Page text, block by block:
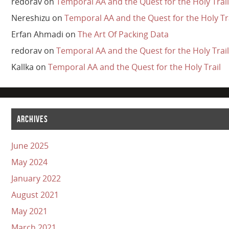
Nereshizu on Temporal AA and the Quest for the Holy
Erfan Ahmadi on The Art Of Packing Data
redoravon Temporal AA and the Quest for the Holy Trail
Kallka on Temporal AA and the Quest for the Holy Trail
ARCHIVES
June 2025
May 2024
January 2022
August 2021
May 2021